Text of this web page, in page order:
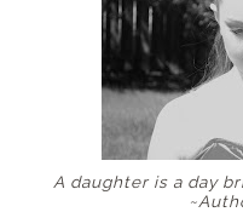
A daughter is a day